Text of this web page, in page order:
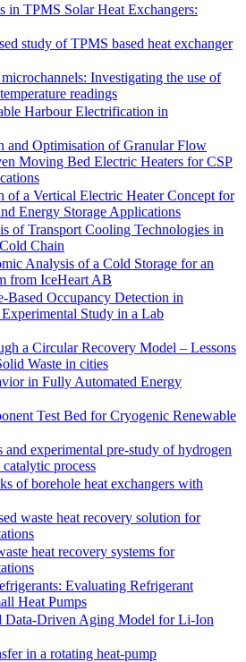
in TPMS Solar Heat Exchangers:
study of TPMS based heat exchanger
Investigating the use of
readings
Harbour Electrification in
and Optimisation of Granular Flow
Moving Bed Electric Heaters for CSP
of a Vertical Electric Heater Concept for
Energy Storage Applications
of Transport Cooling Technologies in
Chain
Analysis of a Cold Storage for an
from IceHeart AB
Based Occupancy Detection in
Study in a Lab
a Circular Recovery Model – Lessons
Waste in cities
in Fully Automated Energy
Test Bed for Cryogenic Renewable
and experimental pre-study of hydrogen
process
of borehole heat exchangers with
waste heat recovery solution for
heat recovery systems for
Evaluating Refrigerant
Heat Pumps
Data-Driven Aging Model for Li-Ion
in a rotating heat-pump